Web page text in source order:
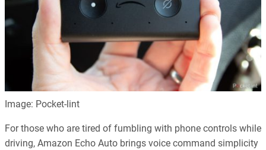
Image: Pocket-lint
For those who are tired of fumbling with phone controls while
driving, Amazon Echo Auto brings voice command simplicity